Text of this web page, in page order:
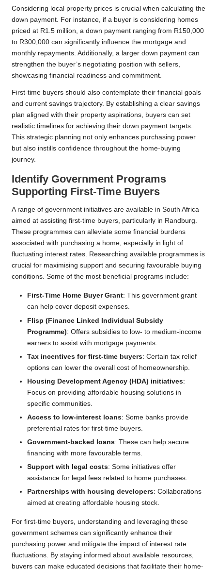
Considering local property prices is crucial when calculating the
down payment. For instance, if a buyer is considering homes
priced at R1.5 million, a down payment ranging from R150,000
to R300,000 can significantly influence the mortgage and
monthly repayments. Additionally, a larger down payment can
strengthen the buyer’s negotiating position with sellers,
showcasing financial readiness and commitment.
First-time buyers should also contemplate their financial goals
and current savings trajectory. By establishing a clear savings
plan aligned with their property aspirations, buyers can set
realistic timelines for achieving their down payment targets.
This strategic planning not only enhances purchasing power
but also instills confidence throughout the home-buying
journey.
Identify Government Programs
Supporting First-Time Buyers
A range of government initiatives are available in South Africa
aimed at assisting first-time buyers, particularly in Randburg.
These programmes can alleviate some financial burdens
associated with purchasing a home, especially in light of
fluctuating interest rates. Researching available programmes is
crucial for maximising support and securing favourable buying
conditions. Some of the most beneficial programs include:
First-Time Home Buyer Grant: This government grant
can help cover deposit expenses.
Flisp (Finance Linked Individual Subsidy
Programme): Offers subsidies to low- to medium-income
earners to assist with mortgage payments.
Tax incentives for first-time buyers: Certain tax relief
options can lower the overall cost of homeownership.
Housing Development Agency (HDA) initiatives:
Focus on providing affordable housing solutions in
specific communities.
Access to low-interest loans: Some banks provide
preferential rates for first-time buyers.
Government-backed loans: These can help secure
financing with more favourable terms.
Support with legal costs: Some initiatives offer
assistance for legal fees related to home purchases.
Partnerships with housing developers: Collaborations
aimed at creating affordable housing stock.
For first-time buyers, understanding and leveraging these
government schemes can significantly enhance their
purchasing power and mitigate the impact of interest rate
fluctuations. By staying informed about available resources,
buyers can make educated decisions that facilitate their home-